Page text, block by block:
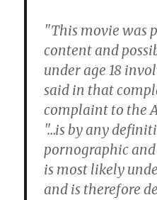
"This movie was
content and
under age 18
said in that
complaint to the
"…is by any
pornographic
is most likely
and is therefore